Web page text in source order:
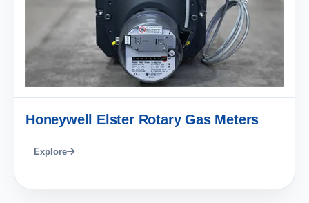
Honeywell Elster Rotary Gas Meters
Explore